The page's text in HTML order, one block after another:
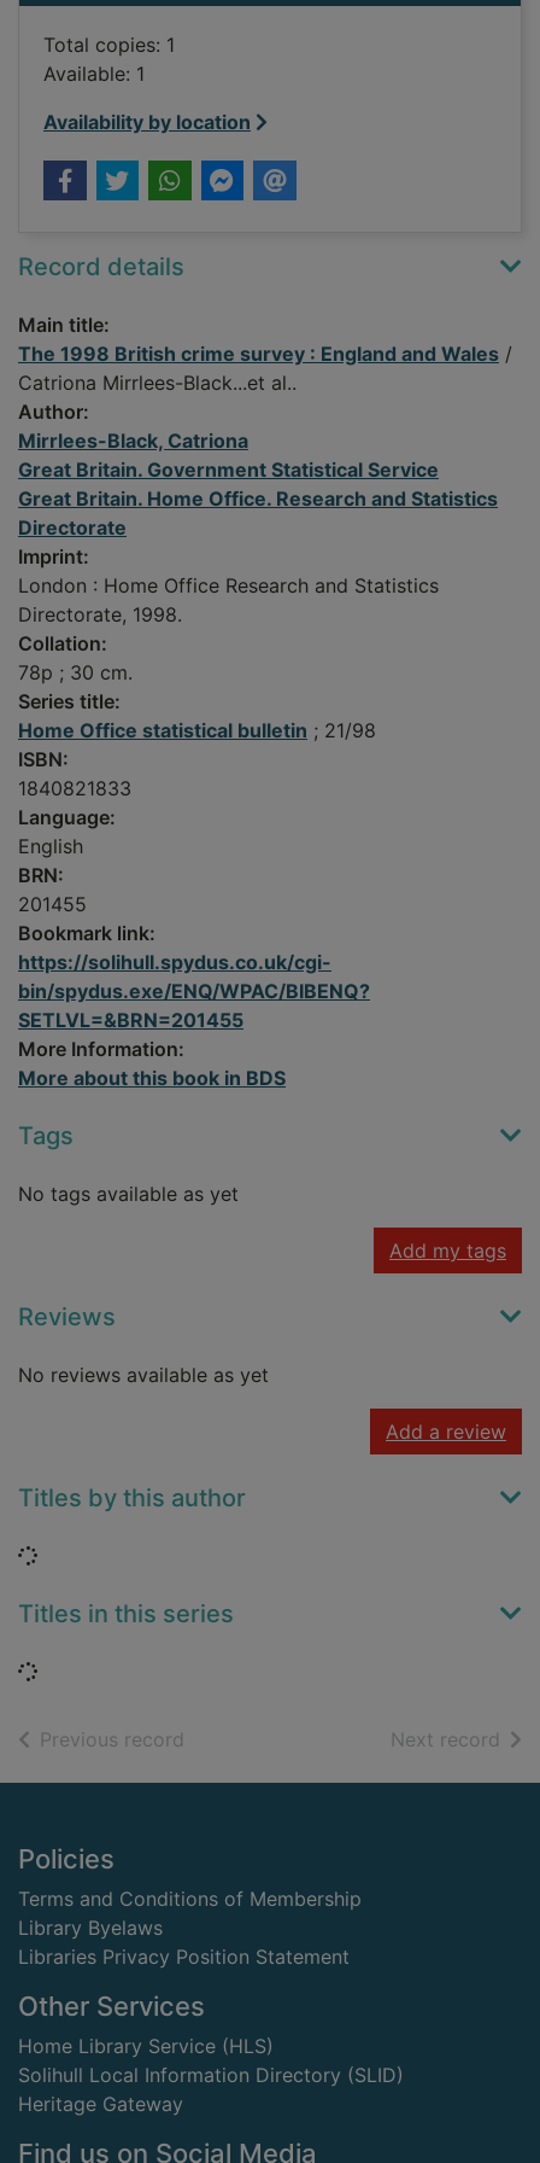
Total copies: 1
Available: 1
Availability by location
Record details
Main title:
The 1998 British crime survey : England and Wales /
Catriona Mirrlees-Black...et al..
Author:
Mirrlees-Black, Catriona
Great Britain. Government Statistical Service
Great Britain. Home Office. Research and Statistics
Directorate
Imprint:
London : Home Office Research and Statistics
Directorate, 1998.
Collation:
78p ; 30 cm.
Series title:
Home Office statistical bulletin ; 21/98
ISBN:
1840821833
Language:
English
BRN:
201455
Bookmark link:
https://solihull.spydus.co.uk/cgi-
bin/spydus.exe/ENQ/WPAC/BIBENQ?
SETLVL=&BRN=201455
More Information:
More about this book in BDS
Tags
No tags available as yet
Add my tags
Reviews
No reviews available as yet
Add a review
Titles by this author
Loading...
Titles in this series
Loading...
Previous record Next record of
Footer
Policies
Terms and Conditions of Membership
Library Byelaws
Libraries Privacy Position Statement
Other Services
Home Library Service (HLS)
Solihull Local Information Directory (SLID)
Heritage Gateway
Find us on Social Media